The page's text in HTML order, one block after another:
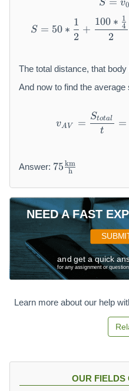
S v0
S = 50 ∗
2
1
+
2
100 ∗ 4
1
The total distance, that
And now to find the average
vAV =
t
Stotal =
Answer: 7
5
\f
r
a
{
m
a
m
}
75 h
km
NEED A FAST
and get a quick
for any assignment or
Learn more about our help
OUR FIELDS